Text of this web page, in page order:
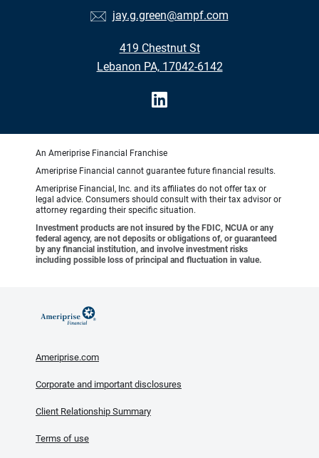
jay.g.green@ampf.com
419 Chestnut St
Lebanon PA, 17042-6142
An Ameriprise Financial Franchise
Ameriprise Financial cannot guarantee future financial results.
Ameriprise Financial, Inc. and its affiliates do not offer tax or
legal advice. Consumers should consult with their tax advisor or
attorney regarding their specific situation.
Investment products are not insured by the FDIC, NCUA or any
federal agency, are not deposits or obligations of, or guaranteed
by any financial institution, and involve investment risks
including possible loss of principal and fluctuation in value.
Ameriprise.com
Corporate and important disclosures
Client Relationship Summary
Terms of use